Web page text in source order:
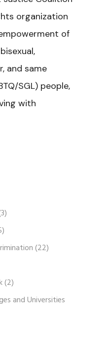
organization
of
and same
SGL) people,
with
(22)
(2)
and Universities